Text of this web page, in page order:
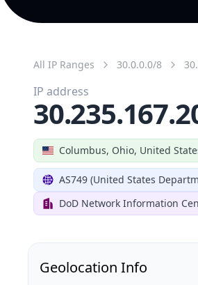
All IP Ranges 30.0.0.0/8
Columbus, Ohio, United
AS749 (United States
DoD Network Information
IP address
Geolocation Info